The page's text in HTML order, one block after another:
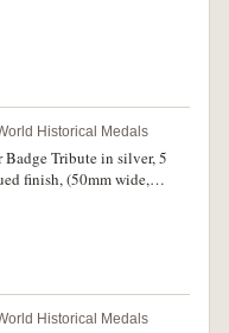
Historical Medals
Badge Tribute in silver, 5
finish, (50mm wide,
Extremely fine.
Historical Medals